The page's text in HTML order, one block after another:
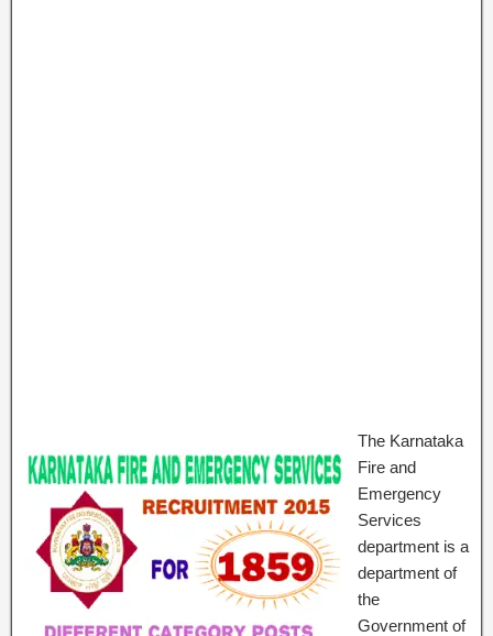
The Karnataka
Fire and
Emergency
Services
department is a
department of
the
Government of